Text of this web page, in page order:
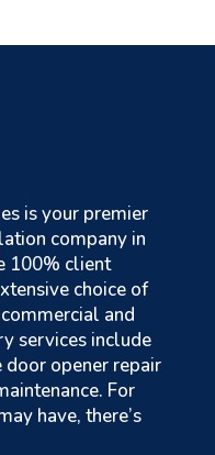
is your premier
company in
100% client
choice of
and
services include
opener repair
For
have, there’s